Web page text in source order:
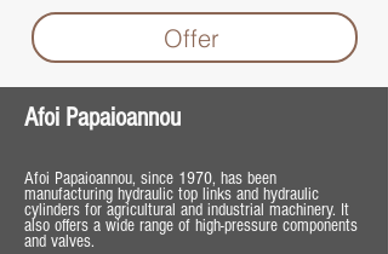
Offer
Afoi Papaioannou
Afoi Papaioannou, since 1970, has been
manufacturing hydraulic top links and hydraulic
cylinders for agricultural and industrial machinery. It
also offers a wide range of high-pressure components
and valves.